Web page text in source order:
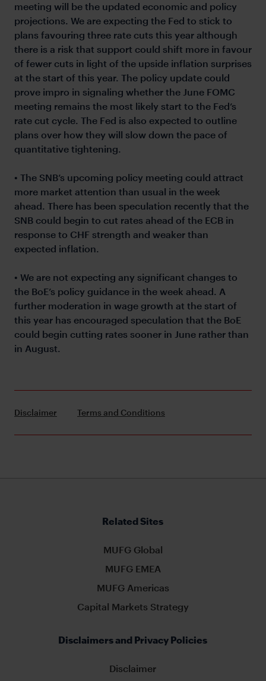
meeting will be the updated economic and policy
projections. We are expecting the Fed to stick to
plans favouring three rate cuts this year although
there is a risk that support could shift more in favour
of fewer cuts in light of the upside inflation surprises
at the start of this year. The policy update could
prove impro in signaling whether the June FOMC
meeting remains the most likely start to the Fed’s
rate cut cycle. The Fed is also expected to outline
plans over how they will slow down the pace of
quantitative tightening.
• The SNB’s upcoming policy meeting could attract
more market attention than usual in the week
ahead. There has been speculation recently that the
SNB could begin to cut rates ahead of the ECB in
response to CHF strength and weaker than
expected inflation.
• We are not expecting any significant changes to
the BoE’s policy guidance in the week ahead. A
further moderation in wage growth at the start of
this year has encouraged speculation that the BoE
could begin cutting rates sooner in June rather than
in August.
Disclaimer Terms and Conditions
Related Sites
MUFG Global
MUFG EMEA
MUFG Americas
Capital Markets Strategy
Disclaimers and Privacy Policies
Disclaimer